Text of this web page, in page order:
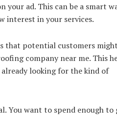
your ad. This can be a smart
interest in your services.
that potential customers
company near me. This
looking for the kind of
You want to spend enough to